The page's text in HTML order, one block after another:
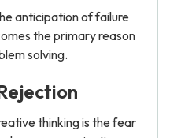
anticipation of failure
the primary reason
solving.
thinking is the fear